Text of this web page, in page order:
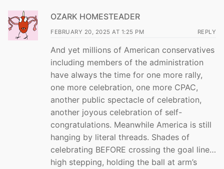
OZARK HOMESTEADER
FEBRUARY 20, 2025 AT 1:25 PM REPLY
And yet millions of American conservatives
including members of the administration
have always the time for one more rally,
one more celebration, one more CPAC,
another public spectacle of celebration,
another joyous celebration of self-
congratulations. Meanwhile America is still
hanging by literal threads. Shades of
celebrating BEFORE crossing the goal line…
high stepping, holding the ball at arm’s